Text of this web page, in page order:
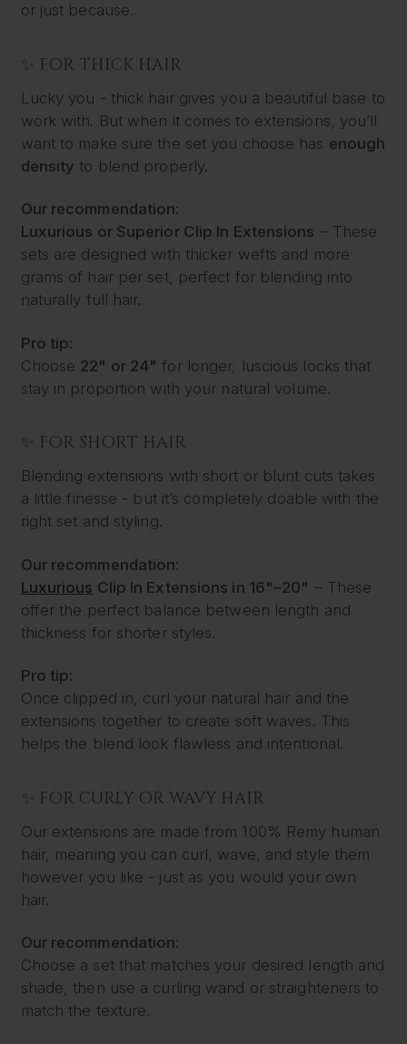
or just because.
✨ FOR THICK HAIR
Lucky you - thick hair gives you a beautiful base to
work with. But when it comes to extensions, you’ll
want to make sure the set you choose has enough
density to blend properly.
Our recommendation:
Luxurious or Superior Clip In Extensions – These
sets are designed with thicker wefts and more
grams of hair per set, perfect for blending into
naturally full hair.
Pro tip:
Choose 22" or 24" for longer, luscious locks that
stay in proportion with your natural volume.
✨ FOR SHORT HAIR
Blending extensions with short or blunt cuts takes
a little finesse - but it’s completely doable with the
right set and styling.
Our recommendation:
Luxurious Clip In Extensions in 16"–20" – These
offer the perfect balance between length and
thickness for shorter styles.
Pro tip:
Once clipped in, curl your natural hair and the
extensions together to create soft waves. This
helps the blend look flawless and intentional.
✨ FOR CURLY OR WAVY HAIR
Our extensions are made from 100% Remy human
hair, meaning you can curl, wave, and style them
however you like - just as you would your own
hair.
Our recommendation:
Choose a set that matches your desired length and
shade, then use a curling wand or straighteners to
match the texture.